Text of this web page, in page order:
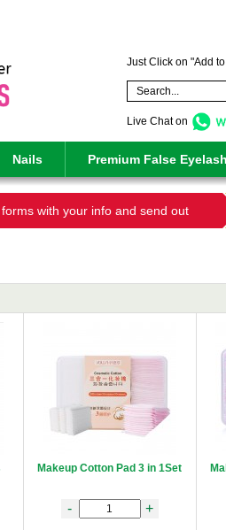
Just Click on "Add
Live Chat on
Nails Premium False
with your info and send out
Makeup Cotton Pad 3 in 1Set
- +